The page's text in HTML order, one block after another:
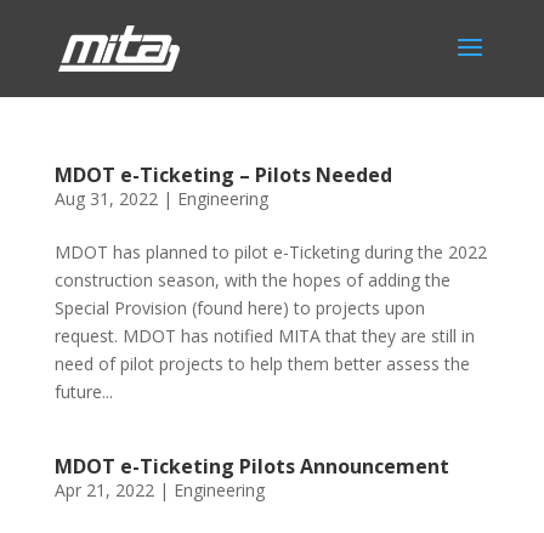
MDOT e-Ticketing – Pilots Needed
Aug 31, 2022| Engineering
MDOT has planned to pilot e-Ticketing during the 2022
construction season, with the hopes of adding the
Special Provision (found here) to projects upon
request. MDOT has notified MITA that they are still in
need of pilot projects to help them better assess the
future...
MDOT e-Ticketing Pilots Announcement
Apr 21, 2022| Engineering